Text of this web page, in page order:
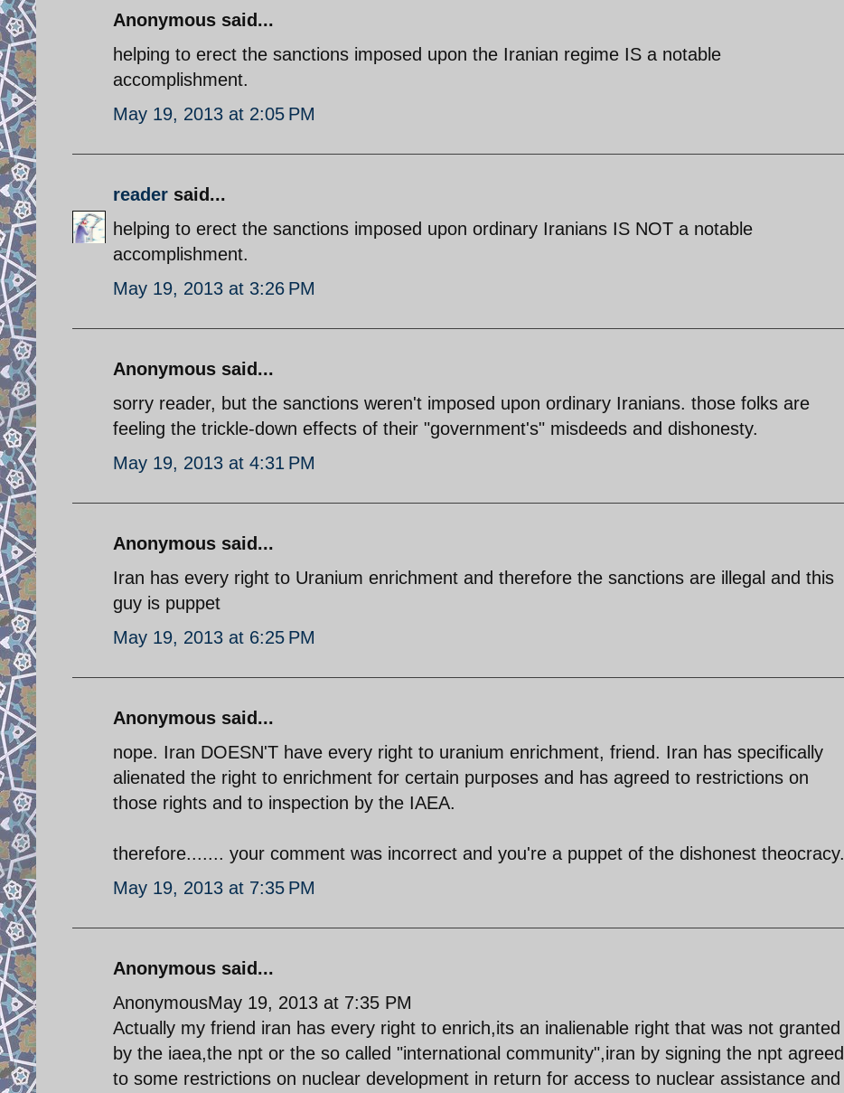
Anonymous said...
helping to erect the sanctions imposed upon the Iranian regime IS a notable
accomplishment.
May 19, 2013 at 2:05 PM
reader said...
helping to erect the sanctions imposed upon ordinary Iranians IS NOT a notable
accomplishment.
May 19, 2013 at 3:26 PM
Anonymous said...
sorry reader, but the sanctions weren't imposed upon ordinary Iranians. those folks are
feeling the trickle-down effects of their "government's" misdeeds and dishonesty.
May 19, 2013 at 4:31 PM
Anonymous said...
Iran has every right to Uranium enrichment and therefore the sanctions are illegal and this
guy is puppet
May 19, 2013 at 6:25 PM
Anonymous said...
nope. Iran DOESN'T have every right to uranium enrichment, friend. Iran has specifically
alienated the right to enrichment for certain purposes and has agreed to restrictions on
those rights and to inspection by the IAEA.
therefore....... your comment was incorrect and you're a puppet of the dishonest theocracy.
May 19, 2013 at 7:35 PM
Anonymous said...
AnonymousMay 19, 2013 at 7:35 PM
Actually my friend iran has every right to enrich,its an inalienable right that was not granted
by the iaea,the npt or the so called "international community",iran by signing the npt agreed
to some restrictions on nuclear development in return for access to nuclear assistance and